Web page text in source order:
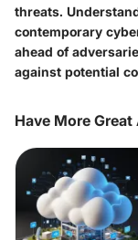
threats.
contemporary
ahead of
against potential
Have More